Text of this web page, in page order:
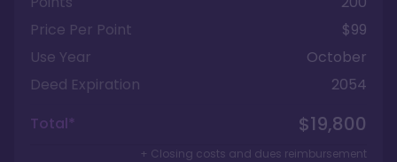
Price Per Point
$99
Use Year
October
Deed Expiration
2054
Total*
$19,800
+ Closing costs and dues reimbursement